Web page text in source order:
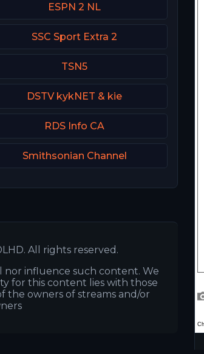
ESPN 2 NL
SSC Sport Extra 2
TSN5
DSTV kykNET & kie
RDS Info CA
Smithsonian Channel
All rights reserved.
nor influence such content. We
for this content lies with those
the owners of streams and/or